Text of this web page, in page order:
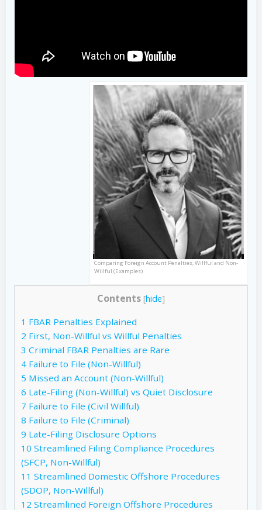
Comparing Foreign Account Penalties, Willful and Non-
Willful (Examples)
Contents [hide]
1 FBAR Penalties Explained
2 First, Non-Willful vs Willful Penalties
3 Criminal FBAR Penalties are Rare
4 Failure to File (Non-Willful)
5 Missed an Account (Non-Willful)
6 Late-Filing (Non-Willful) vs Quiet Disclosure
7 Failure to File (Civil Willful)
8 Failure to File (Criminal)
9 Late-Filing Disclosure Options
10 Streamlined Filing Compliance Procedures
(SFCP, Non-Willful)
11 Streamlined Domestic Offshore Procedures
(SDOP, Non-Willful)
12 Streamlined Foreign Offshore Procedures